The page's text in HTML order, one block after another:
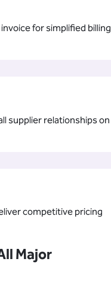
for simplified billing
supplier relationships on
competitive pricing
Major